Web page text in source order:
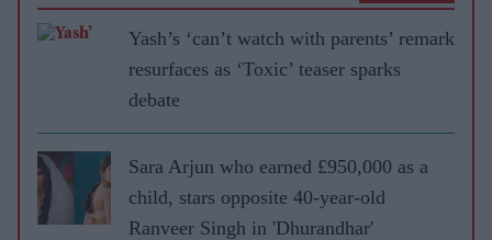
Yash’s ‘can’t watch with parents’ remark
resurfaces as ‘Toxic’ teaser sparks
debate
Sara Arjun who earned £950,000 as a
child, stars opposite 40-year-old
Ranveer Singh in 'Dhurandhar'